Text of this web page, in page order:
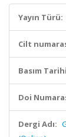
Yayın Türü:
Cilt
Basım
Doi
Dergi Adı: